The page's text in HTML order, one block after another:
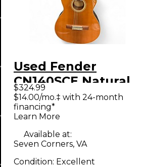
Used Fender
CN140SCE Natural
Classical Acoustic
Electric Guitar
$324.99
$14.00/mo.‡ with 24-month
financing*
Learn More
Available at:
Seven Corners, VA
Condition: Excellent